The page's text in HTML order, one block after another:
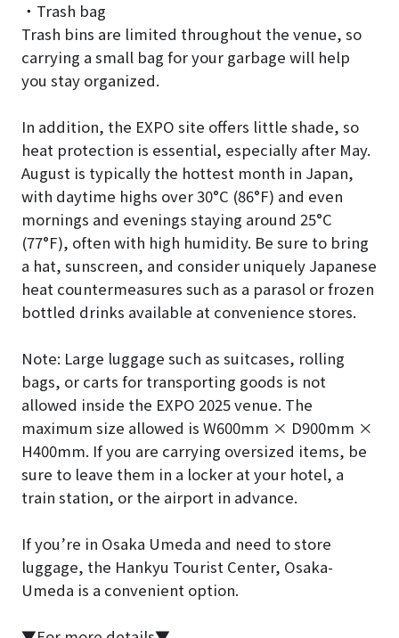
・Trash bag
Trash bins are limited throughout the venue, so
carrying a small bag for your garbage will help
you stay organized.
In addition, the EXPO site offers little shade, so
heat protection is essential, especially after May.
August is typically the hottest month in Japan,
with daytime highs over 30°C (86°F) and even
mornings and evenings staying around 25°C
(77°F), often with high humidity. Be sure to bring
a hat, sunscreen, and consider uniquely Japanese
heat countermeasures such as a parasol or frozen
bottled drinks available at convenience stores.
Note: Large luggage such as suitcases, rolling
bags, or carts for transporting goods is not
allowed inside the EXPO 2025 venue. The
maximum size allowed is W600mm × D900mm ×
H400mm. If you are carrying oversized items, be
sure to leave them in a locker at your hotel, a
train station, or the airport in advance.
If you’re in Osaka Umeda and need to store
luggage, the Hankyu Tourist Center, Osaka-
Umeda is a convenient option.